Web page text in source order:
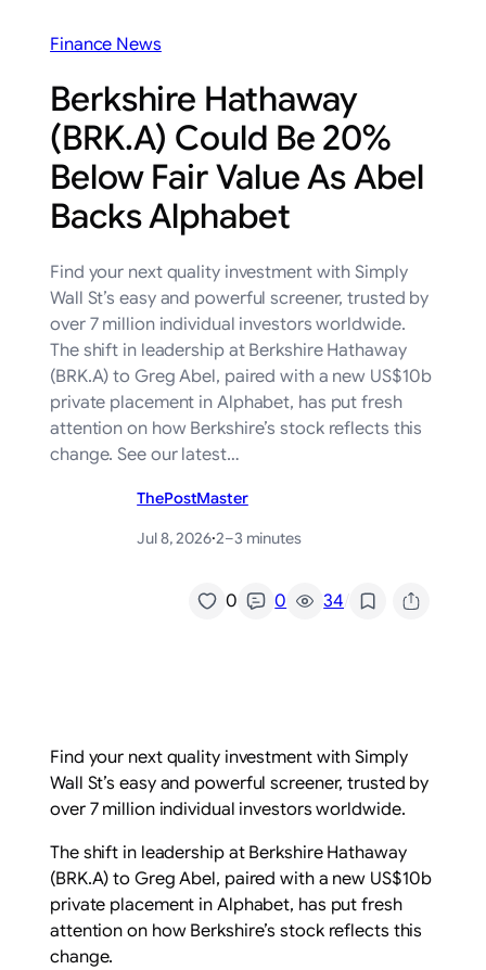
Finance News
Berkshire Hathaway
(BRK.A) Could Be 20%
Below Fair Value As Abel
Backs Alphabet
Find your next quality investment with Simply
Wall St’s easy and powerful screener, trusted by
over 7 million individual investors worldwide.
The shift in leadership at Berkshire Hathaway
(BRK.A) to Greg Abel, paired with a new US$10b
private placement in Alphabet, has put fresh
attention on how Berkshire’s stock reflects this
change. See our latest…
ThePostMaster
Jul 8, 2026·2–3 minutes
0 0 34/
Find your next quality investment with Simply
Wall St’s easy and powerful screener, trusted by
over 7 million individual investors worldwide.
The shift in leadership at Berkshire Hathaway
(BRK.A) to Greg Abel, paired with a new US$10b
private placement in Alphabet, has put fresh
attention on how Berkshire’s stock reflects this
change.